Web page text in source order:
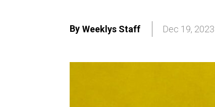
By Weeklys Staff Dec 19, 2023